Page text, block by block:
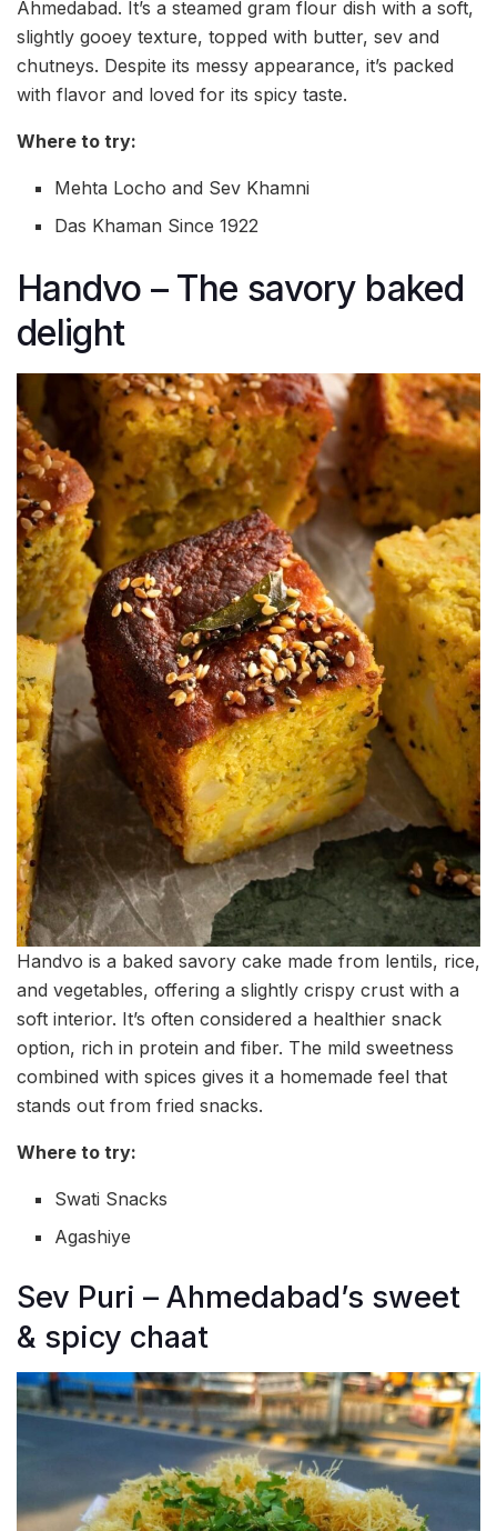
Ahmedabad. It’s a steamed gram flour dish with a soft,
slightly gooey texture, topped with butter, sev and
chutneys. Despite its messy appearance, it’s packed
with flavor and loved for its spicy taste.
Where to try:
Mehta Locho and Sev Khamni
Das Khaman Since 1922
Handvo – The savory baked
delight
Handvo is a baked savory cake made from lentils, rice,
and vegetables, offering a slightly crispy crust with a
soft interior. It’s often considered a healthier snack
option, rich in protein and fiber. The mild sweetness
combined with spices gives it a homemade feel that
stands out from fried snacks.
Where to try:
Swati Snacks
Agashiye
Sev Puri – Ahmedabad’s sweet
& spicy chaat